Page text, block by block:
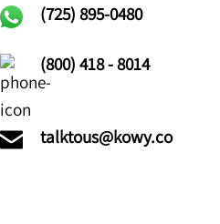
(725)895-0480
(800) 418 - 8014
talktous@kowy.co